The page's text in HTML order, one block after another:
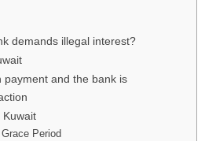
demands illegal interest?
payment and the bank is
Kuwait
Period